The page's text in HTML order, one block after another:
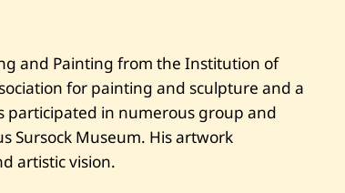
and Painting from the Institution of
for painting and sculpture and a
participated in numerous group and
Sursock Museum. His artwork
artistic vision.